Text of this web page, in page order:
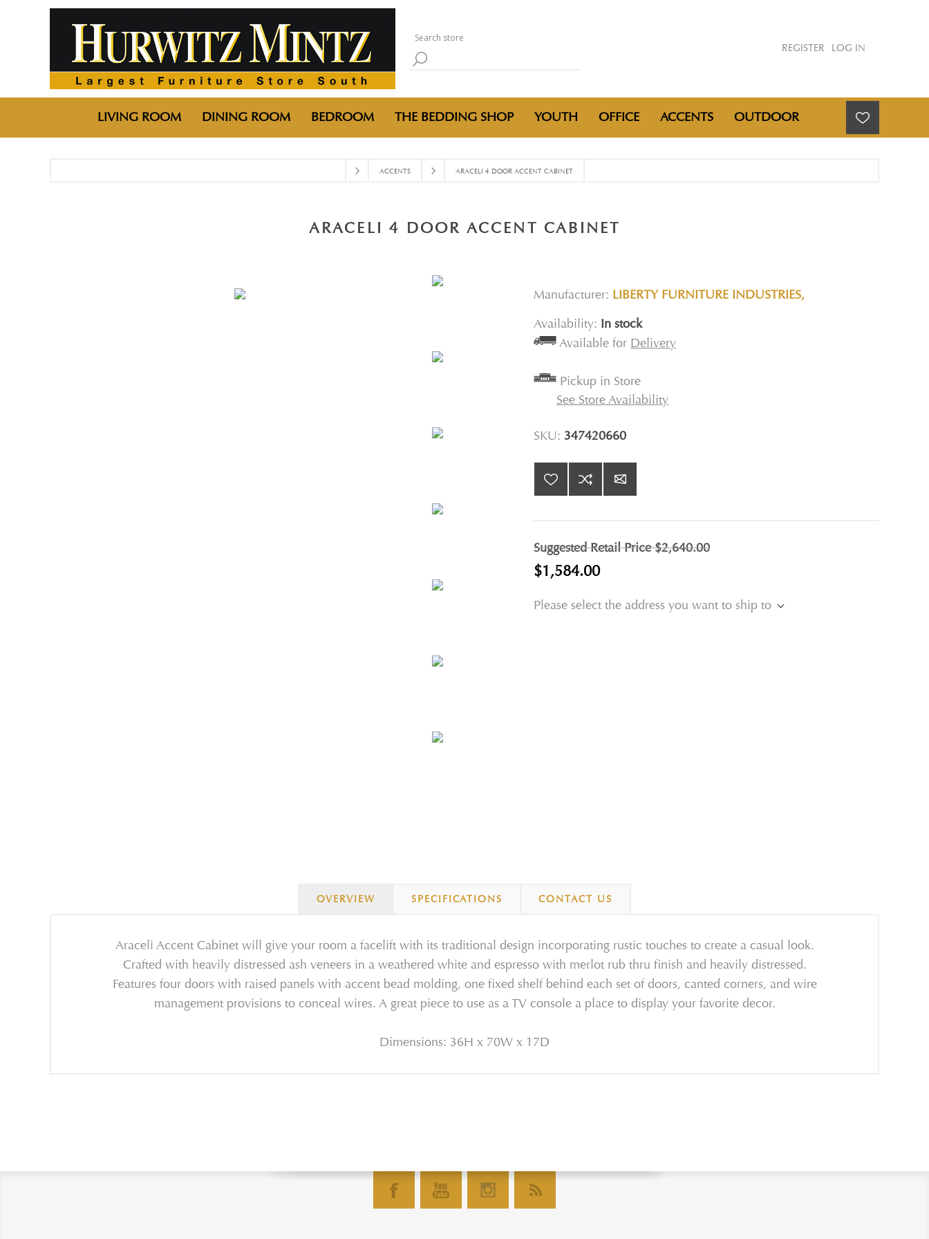
REGISTER LOG IN
LIVING ROOM DINING ROOM BEDROOM THE BEDDING SHOP YOUTH OFFICE ACCENTS OUTDOOR
ACCENTS ARACELI 4 DOOR ACCENT CABINET
ARACELI 4 DOOR ACCENT CABINET
Manufacturer: LIBERTY FURNITURE INDUSTRIES,
Availability: In stock
Available for Delivery
Pickup in Store
See Store Availability
SKU: 347420660
Suggested Retail Price$2,640.00
$1,584.00
Please select the address you want to ship to
OVERVIEW SPECIFICATIONS CONTACT US
Araceli Accent Cabinet will give your room a facelift with its traditional design incorporating rustic touches to create a casual look.
Crafted with heavily distressed ash veneers in a weathered white and espresso with merlot rub thru finish and heavily distressed.
Features four doors with raised panels with accent bead molding, one fixed shelf behind each set of doors, canted corners, and wire
management provisions to conceal wires. A great piece to use as a TV console a place to display your favorite decor.
Dimensions: 36H x 70W x 17D